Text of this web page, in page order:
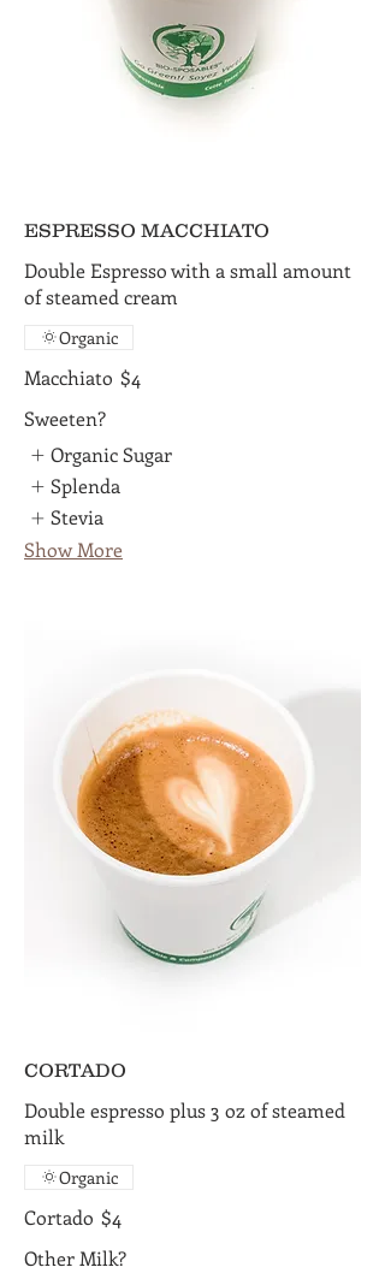
ESPRESSO MACCHIATO
Double Espresso with a small amount
of steamed cream
Macchiato $4
Organic
Sweeten?
Organic Sugar
Splenda
Stevia
Show More
CORTADO
Double espresso plus 3 oz of steamed
milk
Cortado $4
Organic
Other Milk?